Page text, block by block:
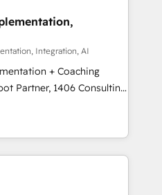
Marketing -
CMS Website
providing transparent,
guidance you
Integration, AI
+ Coaching
teams transform how
We don't just build your
to own it, then stay
Marketing Alignment +